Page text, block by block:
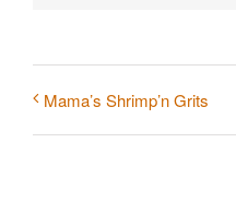
Mama’s Shrimp’n Grits